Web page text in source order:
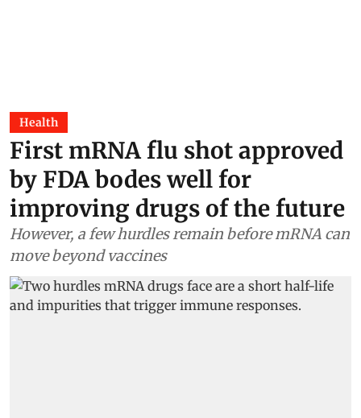
Health
First mRNA flu shot approved
by FDA bodes well for
improving drugs of the future
However, a few hurdles remain before mRNA can
move beyond vaccines